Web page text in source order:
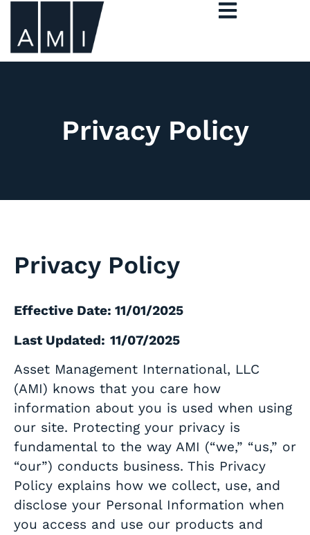
Privacy Policy
Privacy Policy
Effective Date: 11/01/2025
Last Updated: 11/07/2025
Asset Management International, LLC
(AMI) knows that you care how
information about you is used when using
our site. Protecting your privacy is
fundamental to the way AMI (“we,” “us,” or
“our”) conducts business. This Privacy
Policy explains how we collect, use, and
disclose your Personal Information when
you access and use our products and